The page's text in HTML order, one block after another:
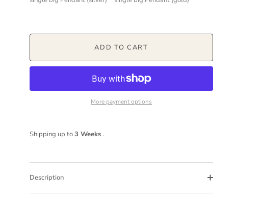
ADD TO CART
More payment options
Shipping up to3 Weeks .
Description